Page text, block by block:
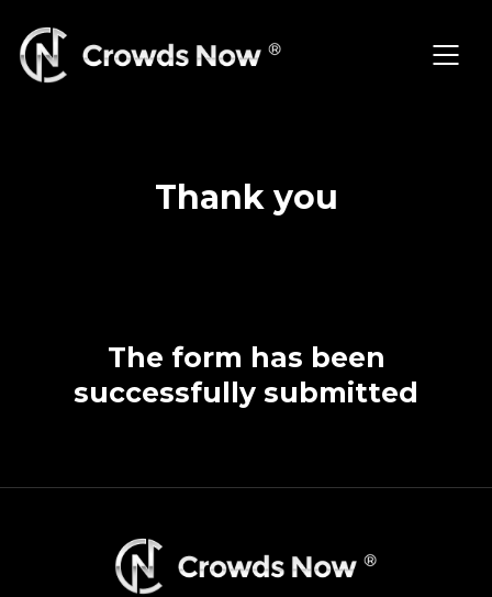
content
Thank you
The form has been
successfully submitted